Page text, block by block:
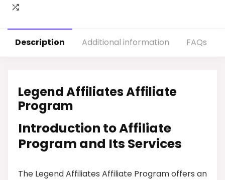
Description Additional information FAQs
Legend Affiliates Affiliate
Program
Introduction to Affiliate
Program and Its Services
The Legend Affiliates Affiliate Program offers an